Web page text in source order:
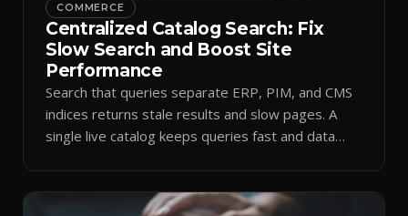
COMMERCE
Centralized Catalog Search: Fix
Slow Search and Boost Site
Performance
Search that queries separate ERP, PIM, and CMS
indices returns stale results and slow pages. A
single live catalog keeps queries fast and data